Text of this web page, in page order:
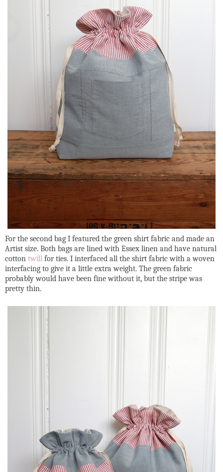
For the second bag I featured the green shirt fabric and made an
Artist size. Both bags are lined with Essex linen and have natural
cotton twill for ties. I interfaced all the shirt fabric with a woven
interfacing to give it a little extra weight. The green fabric
probably would have been fine without it, but the stripe was
pretty thin.